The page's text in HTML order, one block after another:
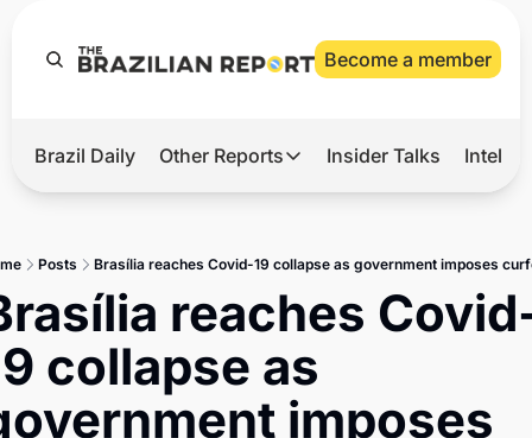
Become a member
Hot
Master
Brief
Brazil Daily Other Reports
Other Reports
Agro
Tech
Defense & Security
LatAm Report
Insider Talks
Posts Brasília reaches Covid-19 collapse as government imposes
reaches
collapse as
imposes